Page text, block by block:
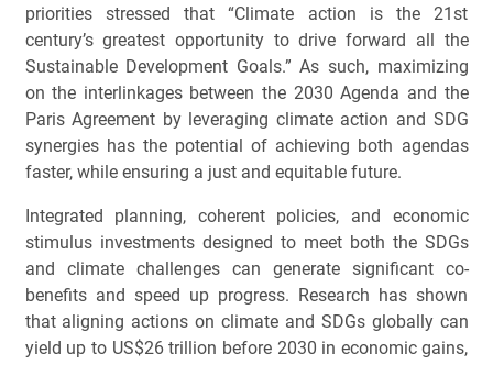
priorities stressed that “Climate action is the 21st
century’s greatest opportunity to drive forward all the
Sustainable Development Goals.” As such, maximizing
on the interlinkages between the 2030 Agenda and the
Paris Agreement by leveraging climate action and SDG
synergies has the potential of achieving both agendas
faster, while ensuring a just and equitable future.
Integrated planning, coherent policies, and economic
stimulus investments designed to meet both the SDGs
and climate challenges can generate significant co-
benefits and speed up progress. Research has shown
that aligning actions on climate and SDGs globally can
yield up to US$26 trillion before 2030 in economic gains,